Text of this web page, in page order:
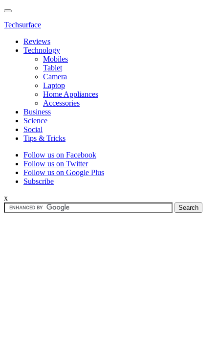
Techsurface
Reviews
Technology
Mobiles
Tablet
Camera
Laptop
Home Appliances
Accessories
Business
Science
Social
Tips & Tricks
Follow us on Facebook
Follow us on Twitter
Follow us on Google Plus
Subscribe
x